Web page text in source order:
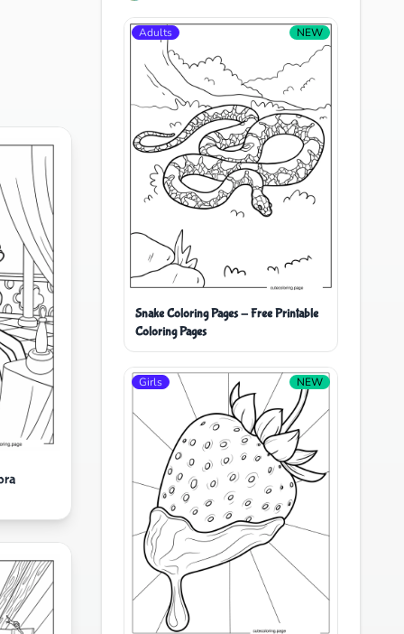
Adults NEW
Snake Coloring Pages - Free Printable
Coloring Pages
Girls NEW